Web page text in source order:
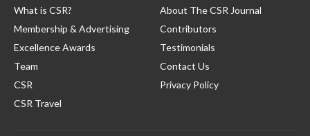
What is CSR?
Membership & Advertising
Excellence Awards
Team
CSR
CSR Travel
About The CSR Journal
Contributors
Testimonials
Contact Us
Privacy Policy